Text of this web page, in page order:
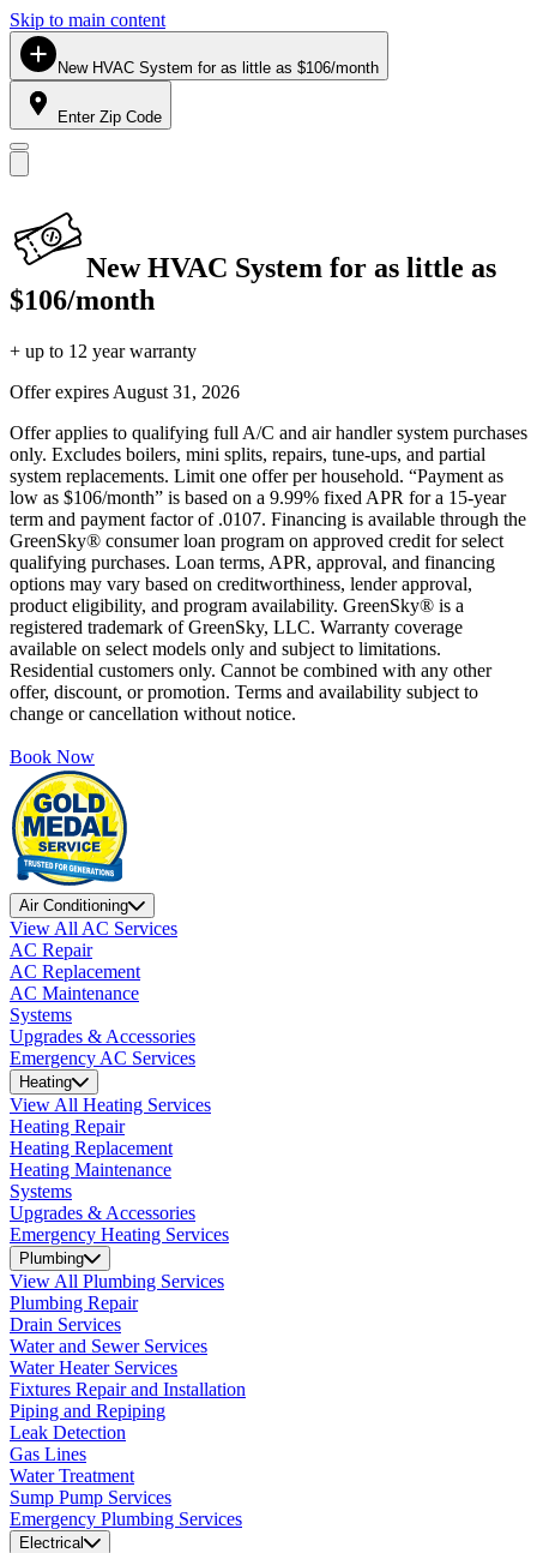
Skip to main content
New HVAC System for as little as $106/month
Enter Zip Code
New HVAC System for as little as
$106/month
+ up to 12 year warranty
Offer expires August 31, 2026
Offer applies to qualifying full A/C and air handler system purchases
only. Excludes boilers, mini splits, repairs, tune-ups, and partial
system replacements. Limit one offer per household. “Payment as
low as $106/month” is based on a 9.99% fixed APR for a 15-year
term and payment factor of .0107. Financing is available through the
GreenSky® consumer loan program on approved credit for select
qualifying purchases. Loan terms, APR, approval, and financing
options may vary based on creditworthiness, lender approval,
product eligibility, and program availability. GreenSky® is a
registered trademark of GreenSky, LLC. Warranty coverage
available on select models only and subject to limitations.
Residential customers only. Cannot be combined with any other
offer, discount, or promotion. Terms and availability subject to
change or cancellation without notice.
Book Now
Air Conditioning
View All AC Services
AC Repair
AC Replacement
AC Maintenance
Systems
Upgrades & Accessories
Emergency AC Services
Heating
View All Heating Services
Heating Repair
Heating Replacement
Heating Maintenance
Systems
Upgrades & Accessories
Emergency Heating Services
Plumbing
View All Plumbing Services
Plumbing Repair
Drain Services
Water and Sewer Services
Water Heater Services
Fixtures Repair and Installation
Piping and Repiping
Leak Detection
Gas Lines
Water Treatment
Sump Pump Services
Emergency Plumbing Services
Electrical